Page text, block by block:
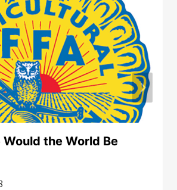
Would the World Be